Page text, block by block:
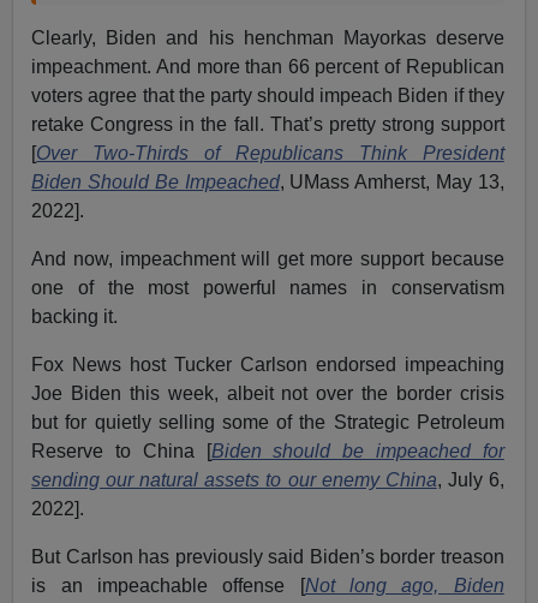
Clearly, Biden and his henchman Mayorkas deserve
impeachment. And more than 66 percent of Republican
voters agree that the party should impeach Biden if they
retake Congress in the fall. That’s pretty strong support
[Over Two-Thirds of Republicans Think President
Biden Should Be Impeached, UMass Amherst, May 13,
2022].
And now, impeachment will get more support because
one of the most powerful names in conservatism
backing it.
Fox News host Tucker Carlson endorsed impeaching
Joe Biden this week, albeit not over the border crisis
but for quietly selling some of the Strategic Petroleum
Reserve to China [Biden should be impeached for
sending our natural assets to our enemy China, July 6,
2022].
But Carlson has previously said Biden’s border treason
is an impeachable offense [Not long ago, Biden